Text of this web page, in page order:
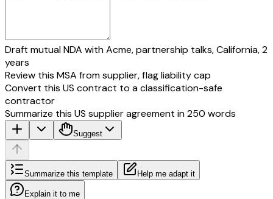
Draft mutual NDA with Acme, partnership talks, California, 2
years
Review this MSA from supplier, flag liability cap
Convert this US contract to a classification-safe
contractor
Summarize this US supplier agreement in 250 words
Suggest
Summarize this template Help me adapt it
Explain it to me